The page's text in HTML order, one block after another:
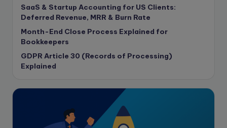
Copywriting
Corporate finance
Corporate governance
CPA Exam
Data protection
Featured
SaaS & Startup Accounting for US Clients:
Deferred Revenue, MRR & Burn Rate
Month-End Close Process Explained for
Bookkeepers
GDPR Article 30 (Records of Processing)
Explained